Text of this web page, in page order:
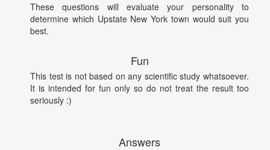
These questions will evaluate your personality to
determine which Upstate New York town would suit you
best.
Fun
This test is not based on any scientific study whatsoever.
It is intended for fun only so do not treat the result too
seriously :)
Answers